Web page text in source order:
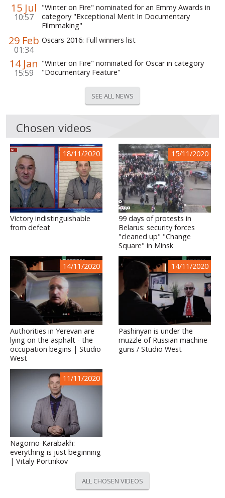
15 Jul
10:57
"Winter on Fire" nominated for an Emmy Awards in
category "Exceptional Merit In Documentary
Filmmaking"
29 Feb
01:34
Oscars 2016: Full winners list
14 Jan
15:59
"Winter on Fire" nominated for Oscar in category
"Documentary Feature"
SEE ALL NEWS
Chosen videos
18/11/2020
Victory indistinguishable
from defeat
15/11/2020
99 days of protests in
Belarus: security forces
"cleaned up" "Change
Square" in Minsk
14/11/2020
Authorities in Yerevan are
lying on the asphalt - the
occupation begins | Studio
West
14/11/2020
Pashinyan is under the
muzzle of Russian machine
guns / Studio West
11/11/2020
Nagorno-Karabakh:
everything is just beginning
| Vitaly Portnikov
ALL CHOSEN VIDEOS